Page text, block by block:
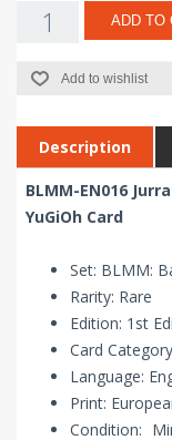
ADD TO
Add to wishlist
Description
BLMM-EN016
YuGiOh Card
Set: BLMM:
Rarity: Rare
Edition: 1st
Card
Language:
Print:
Condition: